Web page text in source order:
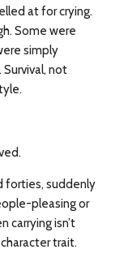
at for crying.
Some were
simply
not
forties, suddenly
pleasing or
carrying isn’t
trait.